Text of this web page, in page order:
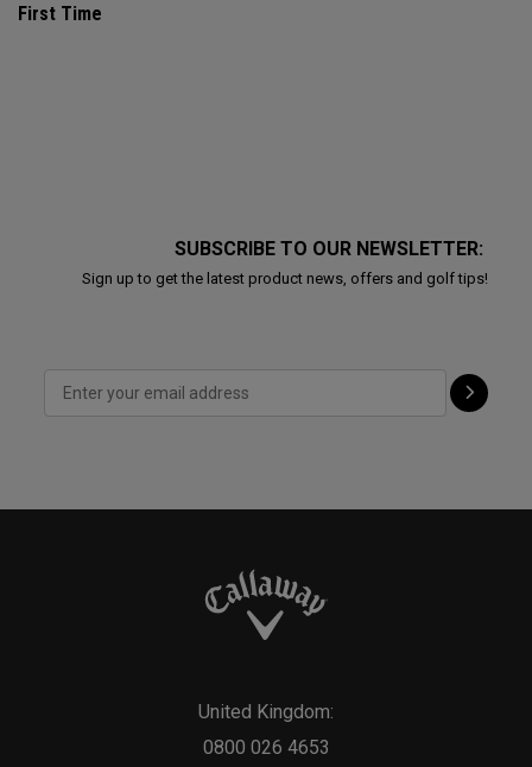
First Time
SUBSCRIBE TO OUR NEWSLETTER:
Sign up to get the latest product news, offers and golf tips!
United Kingdom:
0800 026 4653